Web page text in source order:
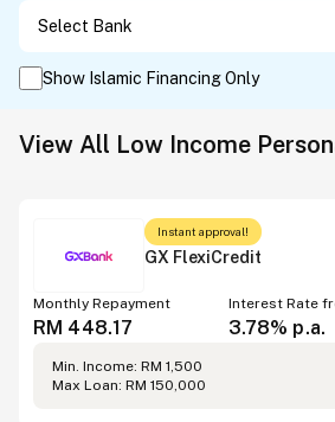
Show Islamic Financing Only
View All Low Income
Instant approval!
GX FlexiCredit
Monthly Repayment
RM 448.17
Interest Rate
3.78% p.a.
Min. Income: RM 1,500
Max Loan: RM 150,000